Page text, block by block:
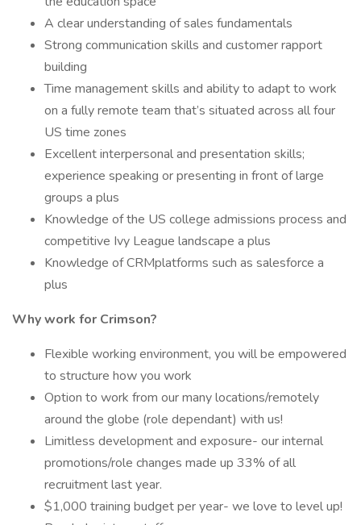
A clear understanding of sales fundamentals
Strong communication skills and customer rapport
building
Time management skills and ability to adapt to work
on a fully remote team that’s situated across all four
US time zones
Excellent interpersonal and presentation skills;
experience speaking or presenting in front of large
groups a plus
Knowledge of the US college admissions process and
competitive Ivy League landscape a plus
Knowledge of CRMplatforms such as salesforce a
plus
Why work for Crimson?
Flexible working environment, you will be empowered
to structure how you work
Option to work from our many locations/remotely
around the globe (role dependant) with us!
Limitless development and exposure- our internal
promotions/role changes made up 33% of all
recruitment last year.
$1,000 training budget per year- we love to level up!